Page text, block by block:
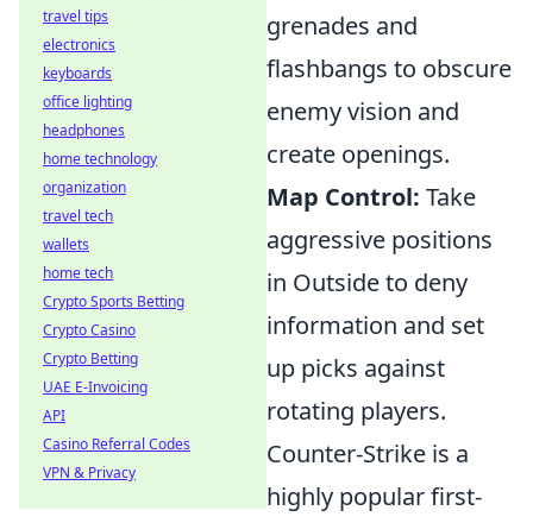
grenades and
flashbangs to obscure
enemy vision and
create openings.
Map Control: Take
aggressive positions
in Outside to deny
information and set
up picks against
rotating players.
Counter-Strike is a
highly popular first-
travel tips
electronics
keyboards
office lighting
headphones
home technology
organization
travel tech
wallets
home tech
Crypto Sports Betting
Crypto Casino
Crypto Betting
UAE E-Invoicing
API
Casino Referral Codes
VPN & Privacy